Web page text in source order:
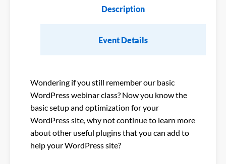
Description
Event Details
Wondering if you still remember our basic
WordPress webinar class? Now you know the
basic setup and optimization for your
WordPress site, why not continue to learn more
about other useful plugins that you can add to
help your WordPress site?